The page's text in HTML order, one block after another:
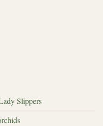
Slippers